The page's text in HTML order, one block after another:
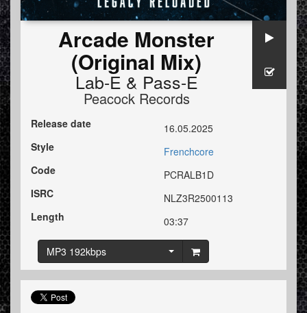
Arcade Monster
(Original Mix)
Lab-E & Pass-E
Peacock Records
Release date
16.05.2025
Style
Frenchcore
Code
PCRALB1D
ISRC
NLZ3R2500113
Length
03:37
MP3 192kbps